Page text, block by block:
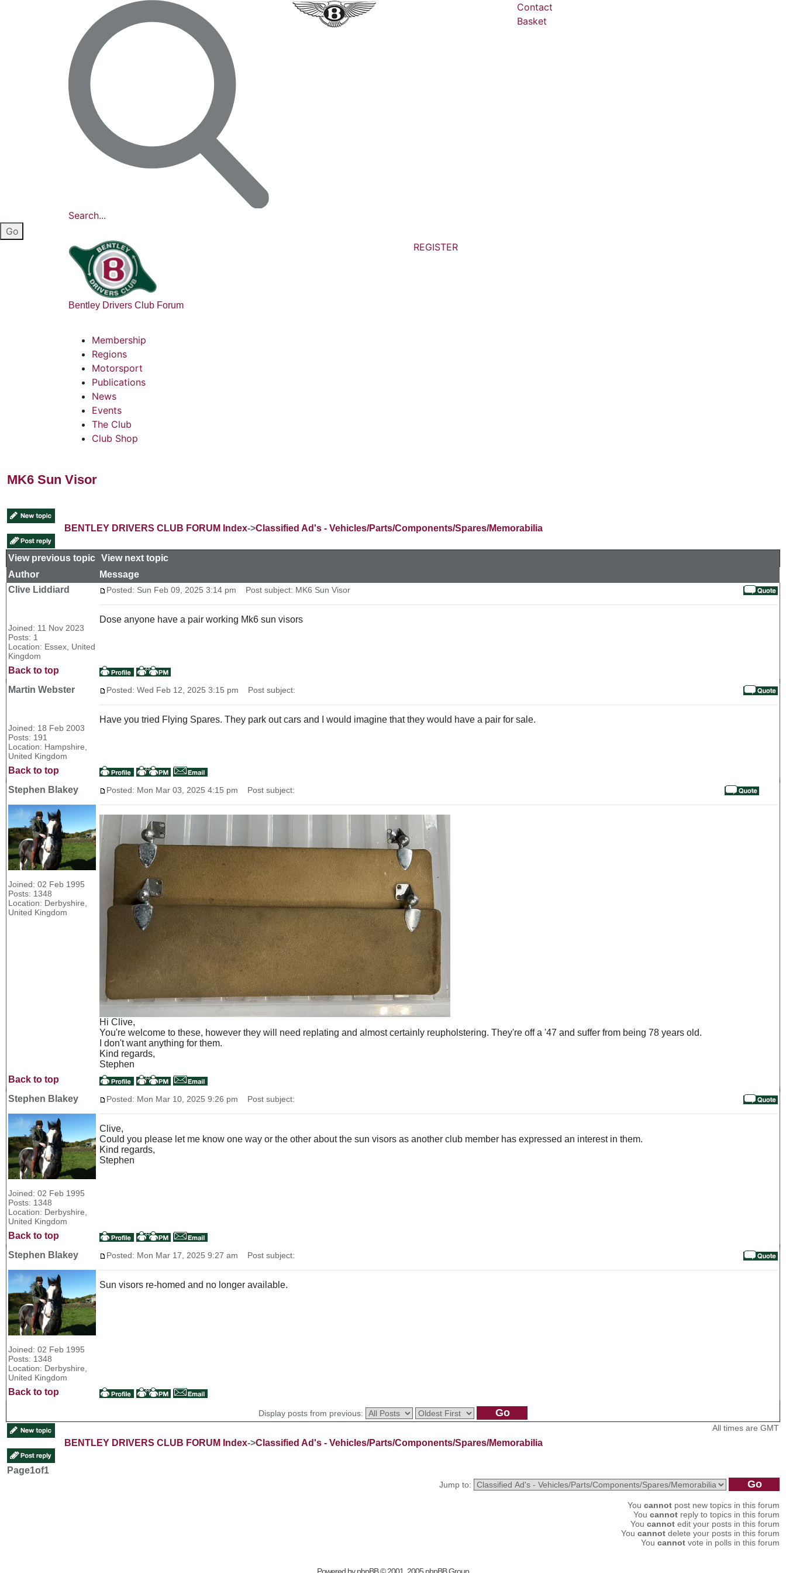
Search...
Contact
Basket
Bentley Drivers Club Forum
REGISTER
Membership
Regions
Motorsport
Publications
News
Events
The Club
Club Shop
MK6 Sun Visor
BENTLEY DRIVERS CLUB FORUM Index->Classified Ad's - Vehicles/Parts/Components/Spares/Memorabilia
View previous topic View next topic
Author
Message
Clive Liddiard
Joined: 11 Nov 2023
Posts: 1
Location: Essex, United
Kingdom
Posted: Sun Feb 09, 2025 3:14 pm Post subject: MK6 Sun Visor
Dose anyone have a pair working Mk6 sun visors
Back to top
Martin Webster
Joined: 18 Feb 2003
Posts: 191
Location: Hampshire,
United Kingdom
Posted: Wed Feb 12, 2025 3:15 pm Post subject:
Have you tried Flying Spares. They park out cars and I would imagine that they would have a pair for sale.
Back to top
Stephen Blakey
Joined: 02 Feb 1995
Posts: 1348
Location: Derbyshire,
United Kingdom
Posted: Mon Mar 03, 2025 4:15 pm Post subject:
Hi Clive,
You're welcome to these, however they will need replating and almost certainly reupholstering. They're off a '47 and suffer from being 78 years old.
I don't want anything for them.
Kind regards,
Stephen
Back to top
Stephen Blakey
Joined: 02 Feb 1995
Posts: 1348
Location: Derbyshire,
United Kingdom
Posted: Mon Mar 10, 2025 9:26 pm Post subject:
Clive,
Could you please let me know one way or the other about the sun visors as another club member has expressed an interest in them.
Kind regards,
Stephen
Back to top
Stephen Blakey
Joined: 02 Feb 1995
Posts: 1348
Location: Derbyshire,
United Kingdom
Posted: Mon Mar 17, 2025 9:27 am Post subject:
Sun visors re-homed and no longer available.
Back to top
Display posts from previous:
BENTLEY DRIVERS CLUB FORUM Index->Classified Ad's - Vehicles/Parts/Components/Spares/Memorabilia
All times are GMT
Page1of1
Jump to:
You cannot post new topics in this forum
You cannot reply to topics in this forum
You cannot edit your posts in this forum
You cannot delete your posts in this forum
You cannot vote in polls in this forum
Powered byphpBB© 2001, 2005 phpBB Group